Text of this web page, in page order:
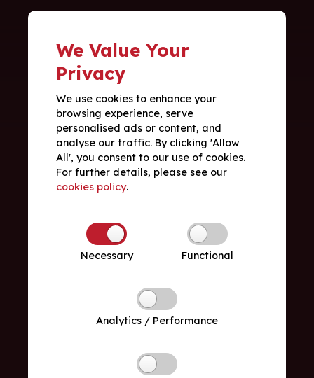
We Value Your
Privacy
We use cookies to enhance your
browsing experience, serve
personalised ads or content, and
analyse our traffic. By clicking 'Allow
All', you consent to our use of cookies.
For further details, please see our
cookies policy.
Necessary Functional
Analytics / Performance